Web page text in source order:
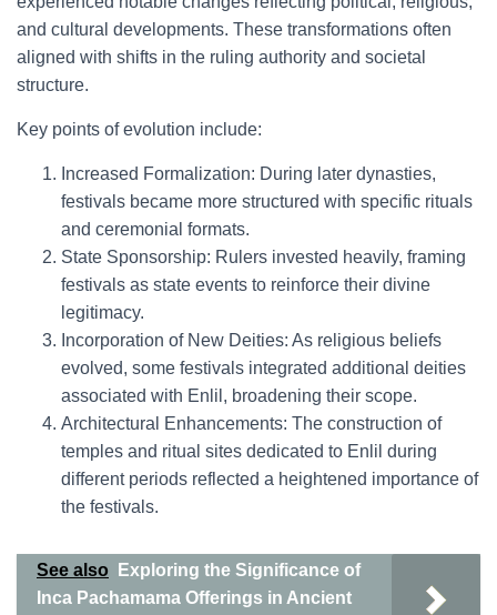
and cultural developments. These transformations often
aligned with shifts in the ruling authority and societal
structure.
Key points of evolution include:
Increased Formalization: During later dynasties,
festivals became more structured with specific rituals
and ceremonial formats.
State Sponsorship: Rulers invested heavily, framing
festivals as state events to reinforce their divine
legitimacy.
Incorporation of New Deities: As religious beliefs
evolved, some festivals integrated additional deities
associated with Enlil, broadening their scope.
Architectural Enhancements: The construction of
temples and ritual sites dedicated to Enlil during
different periods reflected a heightened importance of
the festivals.
See also
Exploring the Significance of
Inca Pachamama Offerings in Ancient